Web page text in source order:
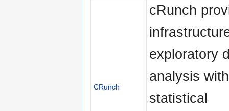
CRunch
cRunch
exploratory
analysis
statistical